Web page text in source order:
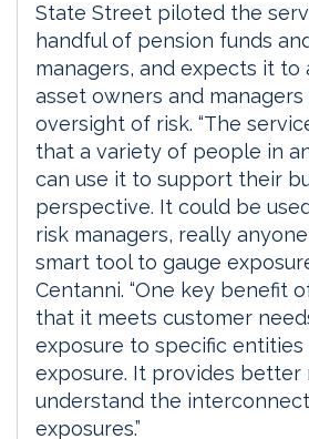
State Street piloted the
handful of pension funds
managers, and expects it to
asset owners and
oversight of risk. “The
that a variety of people in
can use it to support their
perspective. It could be
risk managers, really
smart tool to gauge
Centanni. “One key benefit
that it meets customer
exposure to specific
exposure. It provides better
understand the
exposures.”